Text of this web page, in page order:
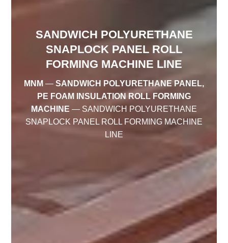
SANDWICH POLYURETHANE
SNAPLOCK PANEL ROLL
FORMING MACHINE LINE
MNM — SANDWICH POLYURETHANE PANEL,
PE FOAM INSULATION ROLL FORMING
MACHINE — SANDWICH POLYURETHANE
SNAPLOCK PANEL ROLL FORMING MACHINE
LINE